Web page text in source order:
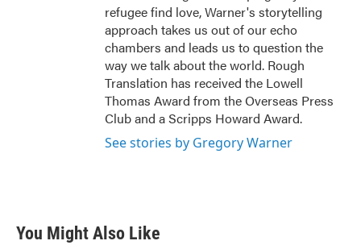
refugee find love, Warner's storytelling
approach takes us out of our echo
chambers and leads us to question the
way we talk about the world. Rough
Translation has received the Lowell
Thomas Award from the Overseas Press
Club and a Scripps Howard Award.
See stories by Gregory Warner
You Might Also Like